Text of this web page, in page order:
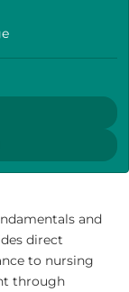
and
direct
to nursing
through